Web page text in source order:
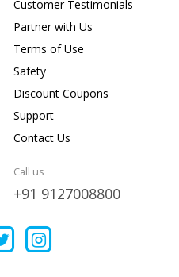
Customer Testimonials
Partner with Us
Terms of Use
Safety
Discount Coupons
Support
Contact Us
Call us
+91 9127008800